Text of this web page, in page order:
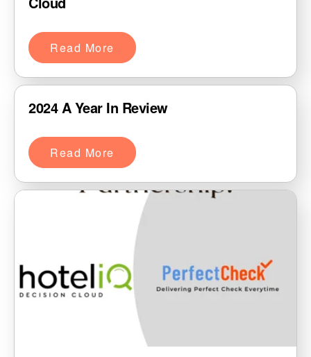
Read More
2024 A Year In Review
Read More